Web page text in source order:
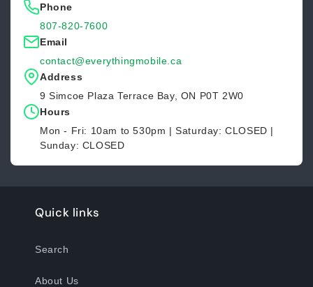
Phone
807-820-7600
Email
contact@everythingmobile.ca
Address
9 Simcoe Plaza Terrace Bay, ON P0T 2W0
Hours
Mon - Fri: 10am to 530pm | Saturday: CLOSED |
Sunday: CLOSED
Quick links
Search
About Us